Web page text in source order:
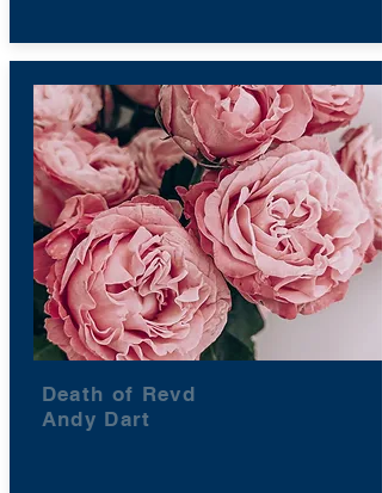
Death of Revd
Andy Dart